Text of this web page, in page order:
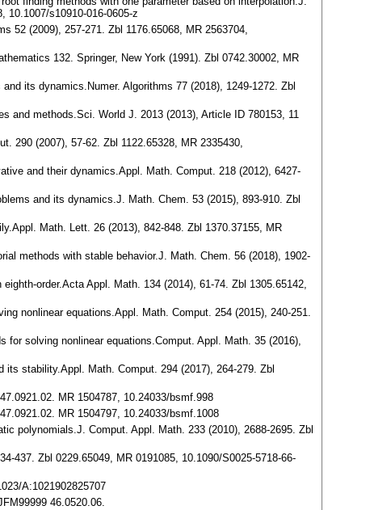
10.1007/s10910-016-0605-z
52 (2009), 257-271. Zbl 1176.65068, MR 2563704,
132. Springer, New York (1991). Zbl 0742.30002, MR
its dynamics.Numer. Algorithms 77 (2018), 1249-1272. Zbl
and methods.Sci. World J. 2013 (2013), Article ID 780153, 11
290 (2007), 57-62. Zbl 1122.65328, MR 2335430,
and their dynamics.Appl. Math. Comput. 218 (2012), 6427-
and its dynamics.J. Math. Chem. 53 (2015), 893-910. Zbl
Math. Lett. 26 (2013), 842-848. Zbl 1370.37155, MR
methods with stable behavior.J. Math. Chem. 56 (2018), 1902-
order.Acta Appl. Math. 134 (2014), 61-74. Zbl 1305.65142,
nonlinear equations.Appl. Math. Comput. 254 (2015), 240-251.
solving nonlinear equations.Comput. Appl. Math. 35 (2016),
stability.Appl. Math. Comput. 294 (2017), 264-279. Zbl
MR 1504787, 10.24033/bsmf.998
MR 1504797, 10.24033/bsmf.1008
polynomials.J. Comput. Appl. Math. 233 (2010), 2688-2695. Zbl
437. Zbl 0229.65049, MR 0191085, 10.1090/S0025-5718-66-
A:1021902825707
46.0520.06.